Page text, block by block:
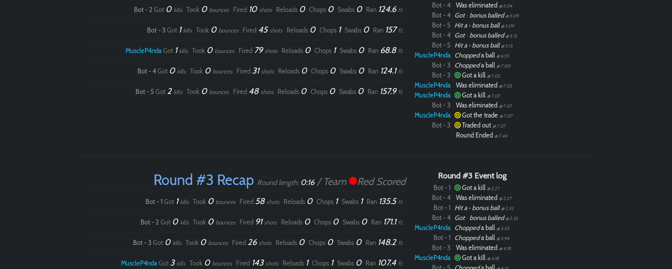
Bot - 2 Got 0 kills Took 0 bounces Fired 10 shots Reloads 0 Chops 0 Swabs 0 Ran 124.6 ft.
Bot - 3 Got 1 kills Took 0 bounces Fired 45shots Reloads 0 Chops 1 Swabs 0 Ran 157ft.
MuscleP4ndaGot 1 kills Took 0 bounces Fired 79shots Reloads 0 Chops 1 Swabs 0 Ran 68.8 ft.
Bot - 4Got 0 kills Took 0 bounces Fired 31shots Reloads 0 Chops 0 Swabs 0 Ran 124.1 ft.
Bot - 5Got 2 kills Took 0 bounces Fired 48 shots Reloads 0 Chops 0 Swabs 0 Ran 157.9 ft.
Bot - 4 Was eliminated @ 5.04
Bot - 4 Got•bonus balled @ 5.09
Bot - 5 Hit a •bonus ball @ 5.09
Bot - 4 Got•bonus balled @ 5.15
Bot - 5 Hit a •bonus ball @ 5.15
MuscleP4nda Choppeda ball @ 6.55
Bot - 3 Choppeda ball @ 7.00
Bot - 3 Got a kill @ 7.02
MuscleP4nda Was eliminated @ 7.02
MuscleP4nda Got a kill @ 7.07
Bot - 3 Was eliminated @ 7.07
MuscleP4nda Got the trade @ 7.07
Bot - 3 Traded out @ 7.07
Round Ended @ 7.44
Round #3 Recap Round length: 0:16/ Team Red Scored
Bot - 1 Got 1 kills Took 0 bounces Fired 58 shots Reloads 0 Chops 1 Swabs 1 Ran 135.5 ft.
Bot - 2 Got 0 kills Took 0 bounces Fired 91shots Reloads 0 Chops 0 Swabs 0 Ran 171.1 ft.
Bot - 3 Got 0 kills Took 0 bounces Fired 26 shots Reloads 0 Chops 0 Swabs 0 Ran 148.2 ft.
MuscleP4ndaGot 3 kills Took 0 bounces Fired 143 shots Reloads 1 Chops 1 Swabs 0 Ran 107.4 ft.
Round #3 Event log
Bot - 1 Got a kill @ 2.27
Bot - 4 Was eliminated @ 2.27
Bot - 1 Hit a •bonus ball @ 2.32
Bot - 4 Got•bonus balled @ 2.32
MuscleP4nda Choppeda ball @ 3.33
Bot - 1 Choppeda ball @ 3.94
Bot - 3 Was eliminated @ 4.18
MuscleP4nda Got a kill @ 4.18